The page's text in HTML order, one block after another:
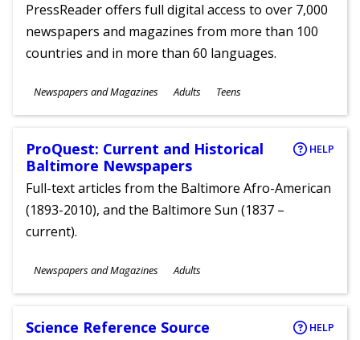
PressReader offers full digital access to over 7,000
newspapers and magazines from more than 100
countries and in more than 60 languages.
Subjects
Newspapers and Magazines
Ages
Adults Teens
ProQuest: Current and Historical
Baltimore Newspapers
HELP
Full-text articles from the Baltimore Afro-American
(1893-2010), and the Baltimore Sun (1837 –
current).
Subjects
Newspapers and Magazines
Ages
Adults
Science Reference Source HELP